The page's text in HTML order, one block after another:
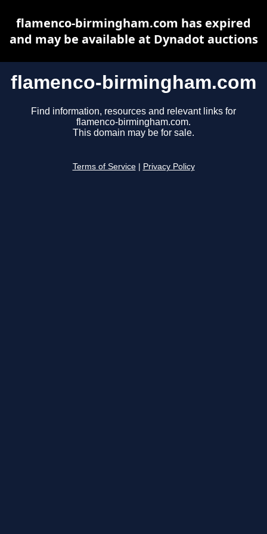
flamenco-birmingham.com
Find information, resources and relevant links for
flamenco-birmingham.com.
This domain may be for sale.
Terms of Service Privacy Policy
flamenco-birmingham.com has expired
and may be available at Dynadot auctions